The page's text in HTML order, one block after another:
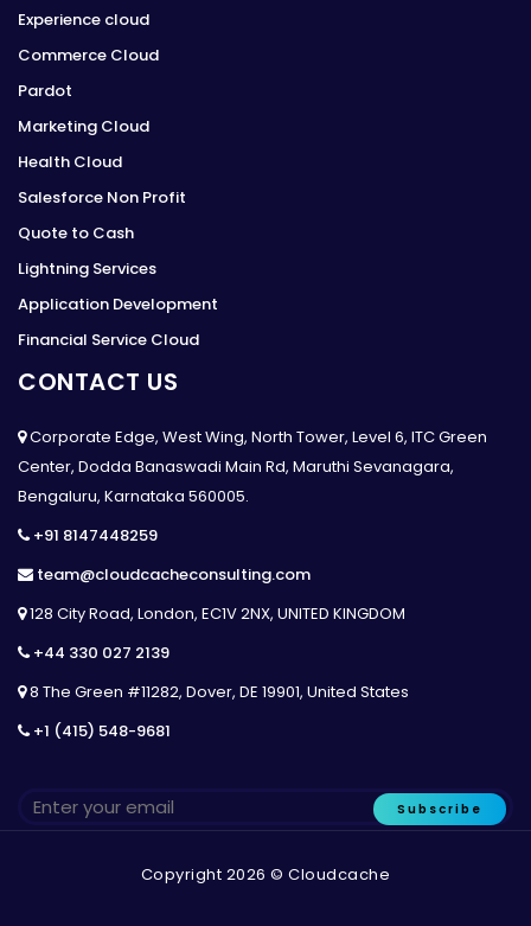
Experience cloud
Commerce Cloud
Pardot
Marketing Cloud
Health Cloud
Salesforce Non Profit
Quote to Cash
Lightning Services
Application Development
Financial Service Cloud
CONTACT US
Corporate Edge, West Wing, North Tower, Level 6, ITC Green
Center, Dodda Banaswadi Main Rd, Maruthi Sevanagara,
Bengaluru, Karnataka 560005.
+91 8147448259
team@cloudcacheconsulting.com
128 City Road, London, EC1V 2NX, UNITED KINGDOM
+44 330 027 2139
8 The Green #11282, Dover, DE 19901, United States
+1 (415) 548-9681
Subscribe
Copyright 2026 © Cloudcache